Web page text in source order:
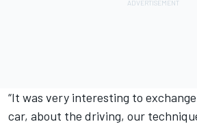
“It was very interesting to
car, about the driving, our